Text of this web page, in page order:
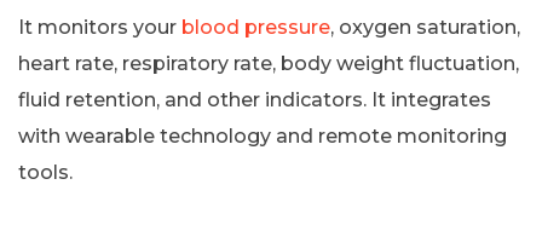
It monitors your blood pressure, oxygen saturation,
heart rate, respiratory rate, body weight fluctuation,
fluid retention, and other indicators. It integrates
with wearable technology and remote monitoring
tools.